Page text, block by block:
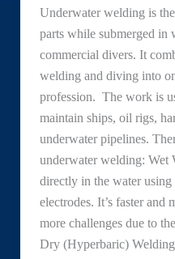
Underwater welding is
parts while submerged in
commercial divers. It
welding and diving into
profession. The work is
maintain ships, oil rigs,
underwater pipelines.
underwater welding: Wet
directly in the water
electrodes. It’s faster
more challenges due to
Dry (Hyperbaric)